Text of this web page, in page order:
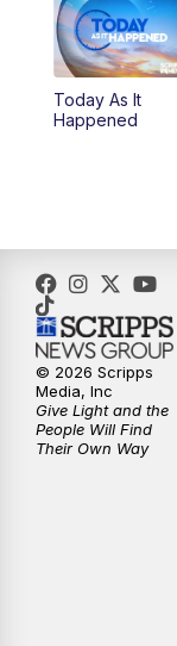
11:00AM
11:30AM
4:00PM
5:00PM
5:30PM
6:00PM
6:30PM
Today As It
Happened
© 2026 Scripps
Media, Inc
Give Light and the
People Will Find
Their Own Way